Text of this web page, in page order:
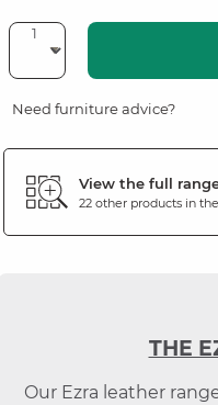
Need furniture advice?
View the full
22 other products in the
THE
Our Ezra leather